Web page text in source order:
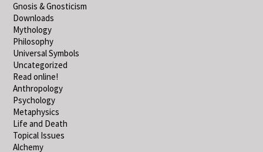
Gnosis & Gnosticism
Downloads
Mythology
Philosophy
Universal Symbols
Uncategorized
Read online!
Anthropology
Psychology
Metaphysics
Life and Death
Topical Issues
Alchemy